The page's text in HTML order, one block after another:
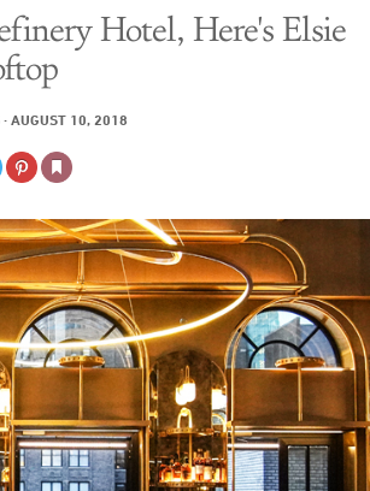
Hotel, Here's Elsie
· AUGUST 10, 2018